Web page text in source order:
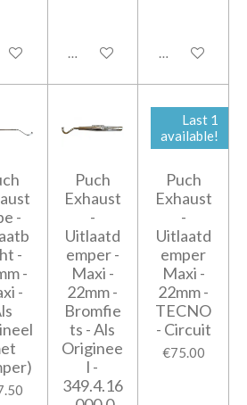
me when available
Add to cart Add to cart
-
-
-
-
Puch
Exhaust
-
Uitlaatd
emper -
Maxi -
22mm -
Bromfie
ts - Als
Originee
l -
349.4.16
Last 1
available!
Puch
Exhaust
-
Uitlaatd
emper
Maxi -
22mm -
TECNO
- Circuit
€75.00